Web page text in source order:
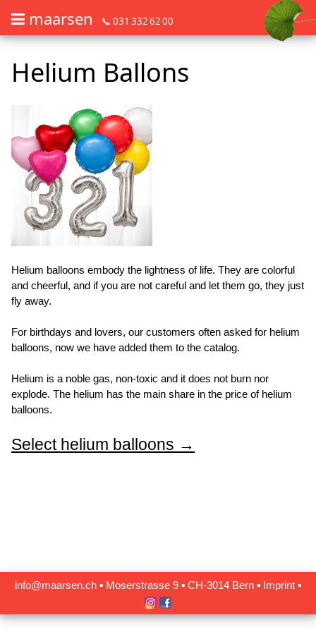
maarsen 📞 031 332 62 00
Helium Ballons
Helium balloons embody the lightness of life. They are colorful
and cheerful, and if you are not careful and let them go, they just
fly away.
For birthdays and lovers, our customers often asked for helium
balloons, now we have added them to the catalog.
Helium is a noble gas, non-toxic and it does not burn nor
explode. The helium has the main share in the price of helium
balloons.
Select helium balloons →
info@maarsen.ch ▪ Moserstrasse 9 ▪ CH‑3014 Bern ▪ Imprint ▪